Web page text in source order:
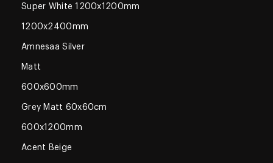
Super White 1200x1200mm
1200x2400mm
Amnesaa Silver
Matt
600x600mm
Grey Matt 60x60cm
600x1200mm
Acent Beige